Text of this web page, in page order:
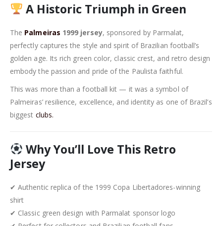
A Historic Triumph in Green
The Palmeiras 1999 jersey, sponsored by Parmalat,
perfectly captures the style and spirit of Brazilian football’s
golden age. Its rich green color, classic crest, and retro design
embody the passion and pride of the Paulista faithful.
This was more than a football kit — it was a symbol of
Palmeiras’ resilience, excellence, and identity as one of Brazil’s
biggest clubs.
Why You’ll Love This Retro
Jersey
✔ Authentic replica of the 1999 Copa Libertadores-winning
shirt
✔ Classic green design with Parmalat sponsor logo